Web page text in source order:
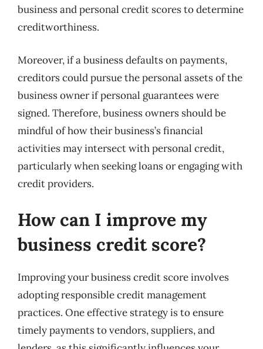
business and personal credit scores to determine
creditworthiness.
Moreover, if a business defaults on payments,
creditors could pursue the personal assets of the
business owner if personal guarantees were
signed. Therefore, business owners should be
mindful of how their business’s financial
activities may intersect with personal credit,
particularly when seeking loans or engaging with
credit providers.
How can I improve my
business credit score?
Improving your business credit score involves
adopting responsible credit management
practices. One effective strategy is to ensure
timely payments to vendors, suppliers, and